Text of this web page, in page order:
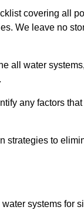
covering all
We leave no
all water
any factors
to
systems for